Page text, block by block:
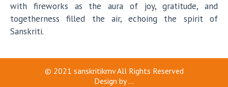
with fireworks as the aura of joy, gratitude, and
togetherness filled the air, echoing the spirit of
Sanskriti.
© 2021 sanskritikmvAll Rights Reserved
Design by...